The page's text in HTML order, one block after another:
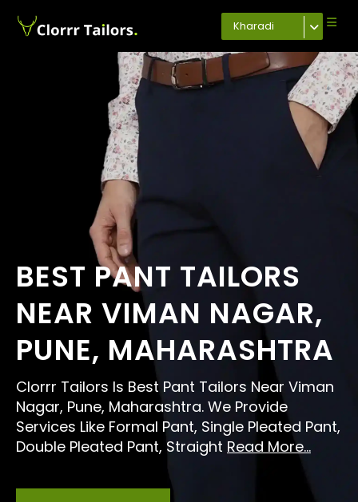
Kharadi
BEST PANT TAILORS
NEAR VIMAN NAGAR,
PUNE, MAHARASHTRA
Clorrr Tailors Is Best Pant Tailors Near Viman
Nagar, Pune, Maharashtra. We Provide
Services Like Formal Pant, Single Pleated Pant,
Double Pleated Pant, Straight Read More...